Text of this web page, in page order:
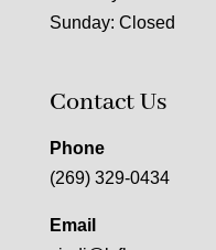
Sunday: Closed
Contact Us
Phone
(269) 329-0434
Email